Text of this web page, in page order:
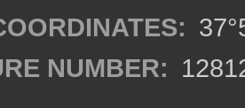
NUMBER: